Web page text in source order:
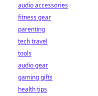
audio accessories
fitness gear
parenting
tech travel
tools
audio gear
gaming gifts
health tips